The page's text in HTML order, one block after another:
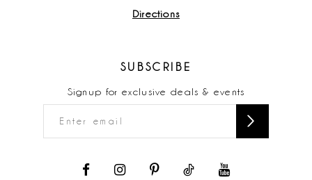
Directions
SUBSCRIBE
Signup for exclusive deals & events